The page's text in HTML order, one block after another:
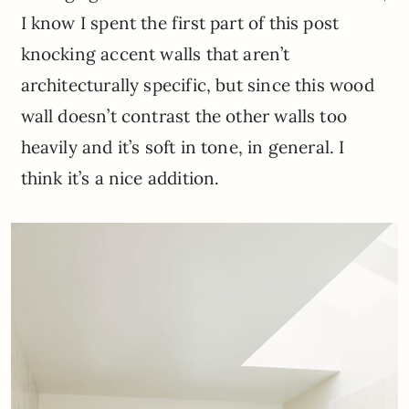
I know I spent the first part of this post
knocking accent walls that aren’t
architecturally specific, but since this wood
wall doesn’t contrast the other walls too
heavily and it’s soft in tone, in general. I
think it’s a nice addition.